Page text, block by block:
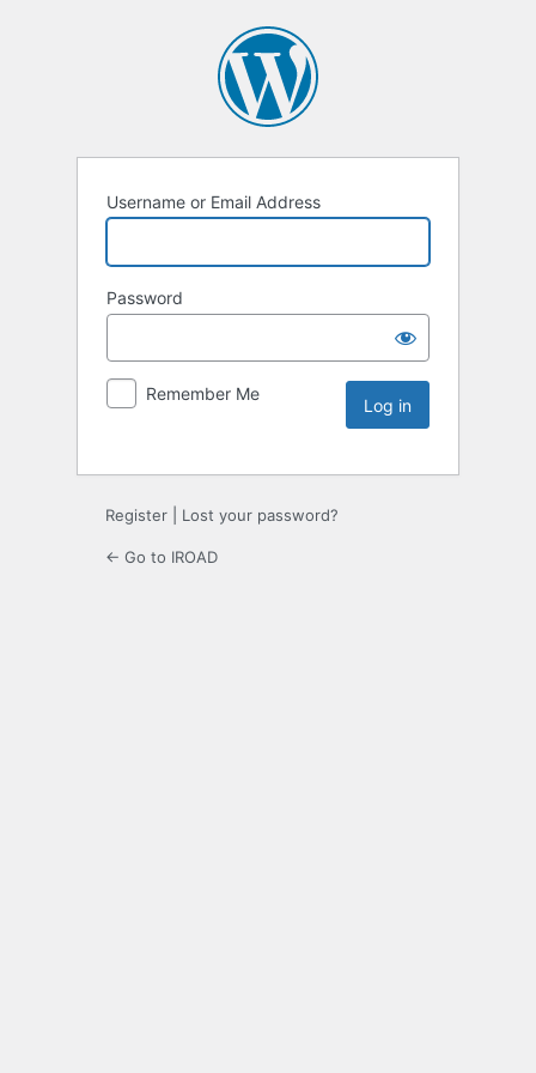
Username or Email Address
Password
Remember Me
Register Lost your password?
← Go to IROAD